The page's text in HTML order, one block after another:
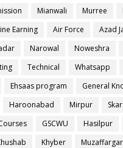
Mianwali Murree
Earning Air Force
Azad
Narowal Noweshra
Technical Whatsapp
Ehsaas program
General
Haroonabad Mirpur
GSCWU Hasilpur
Khyber